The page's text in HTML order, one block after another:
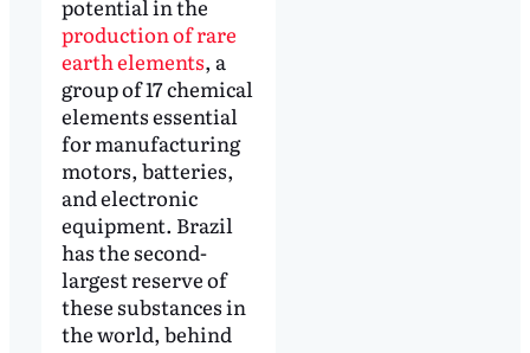
potential in the
production of rare
earth elements, a
group of 17 chemical
elements essential
for manufacturing
motors, batteries,
and electronic
equipment. Brazil
has the second-
largest reserve of
these substances in
the world, behind